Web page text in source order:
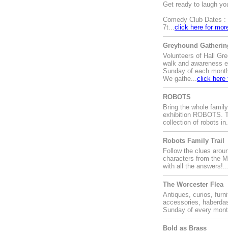
Get ready to laugh
Comedy Club Dates :
7t...click here for
Greyhound
Volunteers of Hall
walk and awareness
Sunday of each
We gathe...click here
ROBOTS
Bring the whole
exhibition ROBOTS.
collection of robots
Robots Family Trail
Follow the clues
characters from the
with all the
The Worcester Flea
Antiques, curios,
accessories,
Sunday of every
Bold as Brass